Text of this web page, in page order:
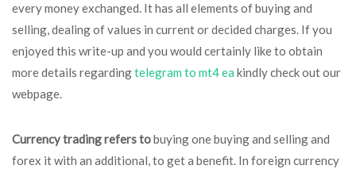
every money exchanged. It has all elements of buying and
selling, dealing of values in current or decided charges. If you
enjoyed this write-up and you would certainly like to obtain
more details regardingtelegram to mt4 ea kindly check out our
webpage.
Currency trading refers tobuying one buying and selling and
forex it with an additional, to get a benefit. In foreign currency